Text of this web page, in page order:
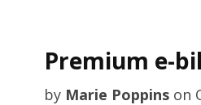
Premium e-
by Marie Poppinson